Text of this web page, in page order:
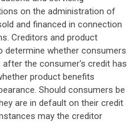
on the administration of
and financed in connection
Creditors and product
determine whether consumers
the consumer's credit has
product benefits
Should consumers be
are in default on their credit
may the creditor